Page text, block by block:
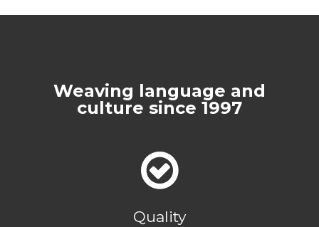
Weaving language and
culture since 1997
Quality